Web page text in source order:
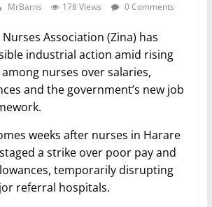
MrBarns 178 Views 0 Comments
Association (Zina) has
industrial action amid rising
nurses over salaries,
and the government’s new job
weeks after nurses in Harare
a strike over poor pay and
temporarily disrupting
referral hospitals.